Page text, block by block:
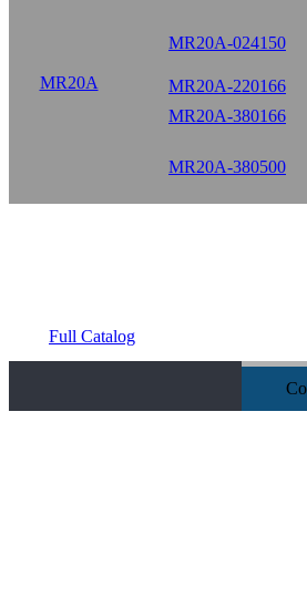
MR20A
MR20A-024150
MR20A-220166
MR20A-380166
MR20A-380500
Full Catalog